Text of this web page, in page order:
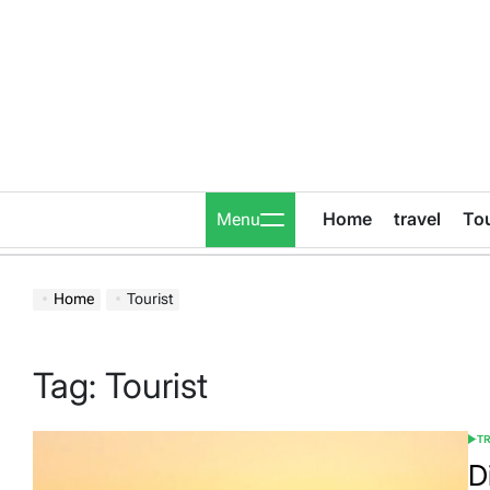
Menu Home travel
Home Tourist
Tag: Tourist